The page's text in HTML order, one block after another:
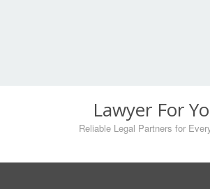
Lawyer For
Reliable Legal Partners for